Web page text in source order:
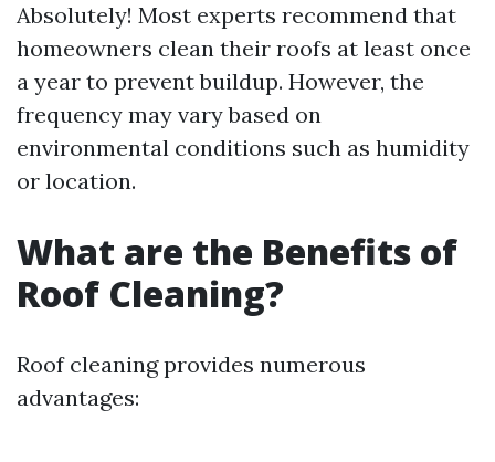
Absolutely! Most experts recommend that
homeowners clean their roofs at least once
a year to prevent buildup. However, the
frequency may vary based on
environmental conditions such as humidity
or location.
What are the Benefits of
Roof Cleaning?
Roof cleaning provides numerous
advantages: